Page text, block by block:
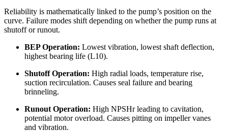
Reliability is mathematically linked to the pump’s position on the
curve. Failure modes shift depending on whether the pump runs at
shutoff or runout.
BEP Operation: Lowest vibration, lowest shaft deflection,
highest bearing life (L10).
Shutoff Operation: High radial loads, temperature rise,
suction recirculation. Causes seal failure and bearing
brinneling.
Runout Operation: High NPSHr leading to cavitation,
potential motor overload. Causes pitting on impeller vanes
and vibration.